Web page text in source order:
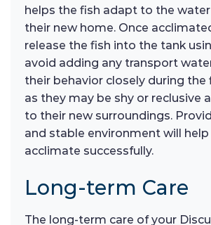
helps the fish adapt to the
their new home. Once
release the fish into the tank
avoid adding any transport
their behavior closely during the
as they may be shy or reclusive
to their new surroundings.
and stable environment will
acclimate successfully.
Long-term Care
The long-term care of your